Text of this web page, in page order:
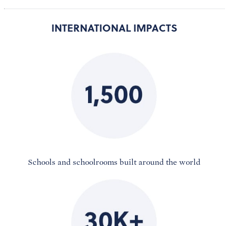
INTERNATIONAL IMPACTS
Schools and schoolrooms built around the world